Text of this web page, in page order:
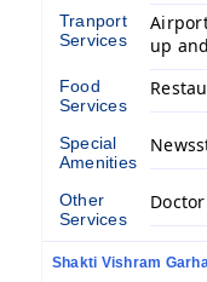
Tranport
Services
up
Food
Services
Special
Amenities
Other
Services
Shakti Vishram